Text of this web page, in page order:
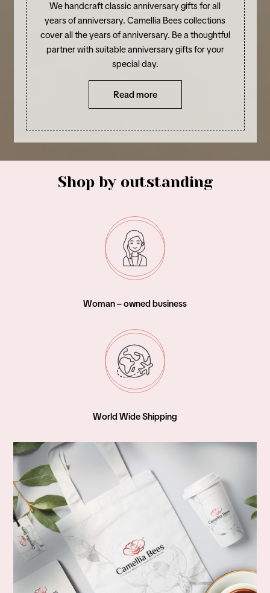
We handcraft classic anniversary gifts for all
years of anniversary. Camellia Bees collections
cover all the years of anniversary. Be a thoughtful
partner with suitable anniversary gifts for your
special day.
Read more
Shop by outstanding
Woman – owned business
World Wide Shipping